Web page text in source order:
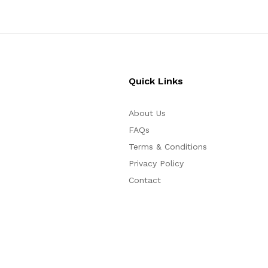
Quick Links
About Us
FAQs
Terms & Conditions
Privacy Policy
Contact